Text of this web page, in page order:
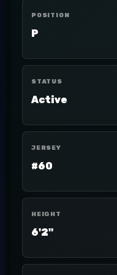
POSITION
P
STATUS
Active
JERSEY
#60
HEIGHT
6'2"